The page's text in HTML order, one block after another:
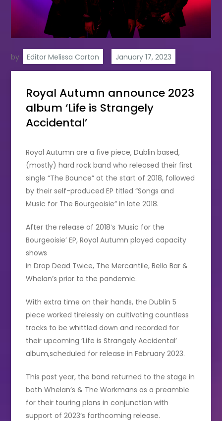
by: Editor Melissa Carton
Royal Autumn announce 2023
album ‘Life is Strangely
Accidental’
Royal Autumn are a five piece, Dublin based,
(mostly) hard rock band who released their first
single “The Bounce” at the start of 2018, followed
by their self-produced EP titled “Songs and
Music for The Bourgeoisie” in late 2018.
After the release of 2018’s ‘Music for the
Bourgeoisie’ EP, Royal Autumn played capacity
shows
in Drop Dead Twice, The Mercantile, Bello Bar &
Whelan’s prior to the pandemic.
With extra time on their hands, the Dublin 5
piece worked tirelessly on cultivating countless
tracks to be whittled down and recorded for
their upcoming ‘Life is Strangely Accidental’
album,scheduled for release in February 2023.
This past year, the band returned to the stage in
both Whelan’s & The Workmans as a preamble
for their touring plans in conjunction with
support of 2023’s forthcoming release.